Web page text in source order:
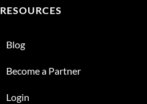
RESOURCES
Blog
Become a Partner
Login